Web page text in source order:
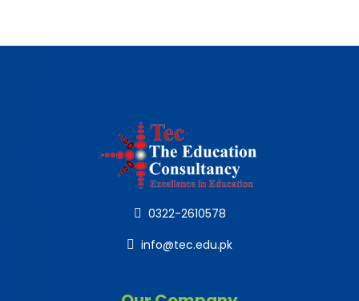
0322-2610578
info@tec.edu.pk